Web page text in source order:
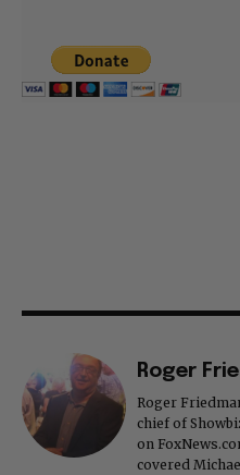
Roger
Roger
chief of
on
covered